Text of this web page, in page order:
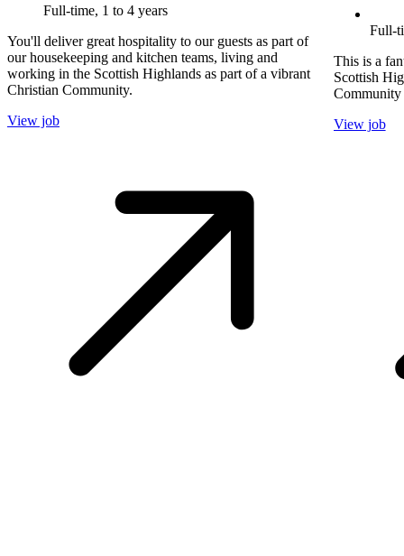
Full-time, 1 to 4 years
You'll deliver great hospitality to our guests as part of
our housekeeping and kitchen teams, living and
working in the Scottish Highlands as part of a vibrant
Christian Community.
View job
Full-
This is a
Scottish
View job